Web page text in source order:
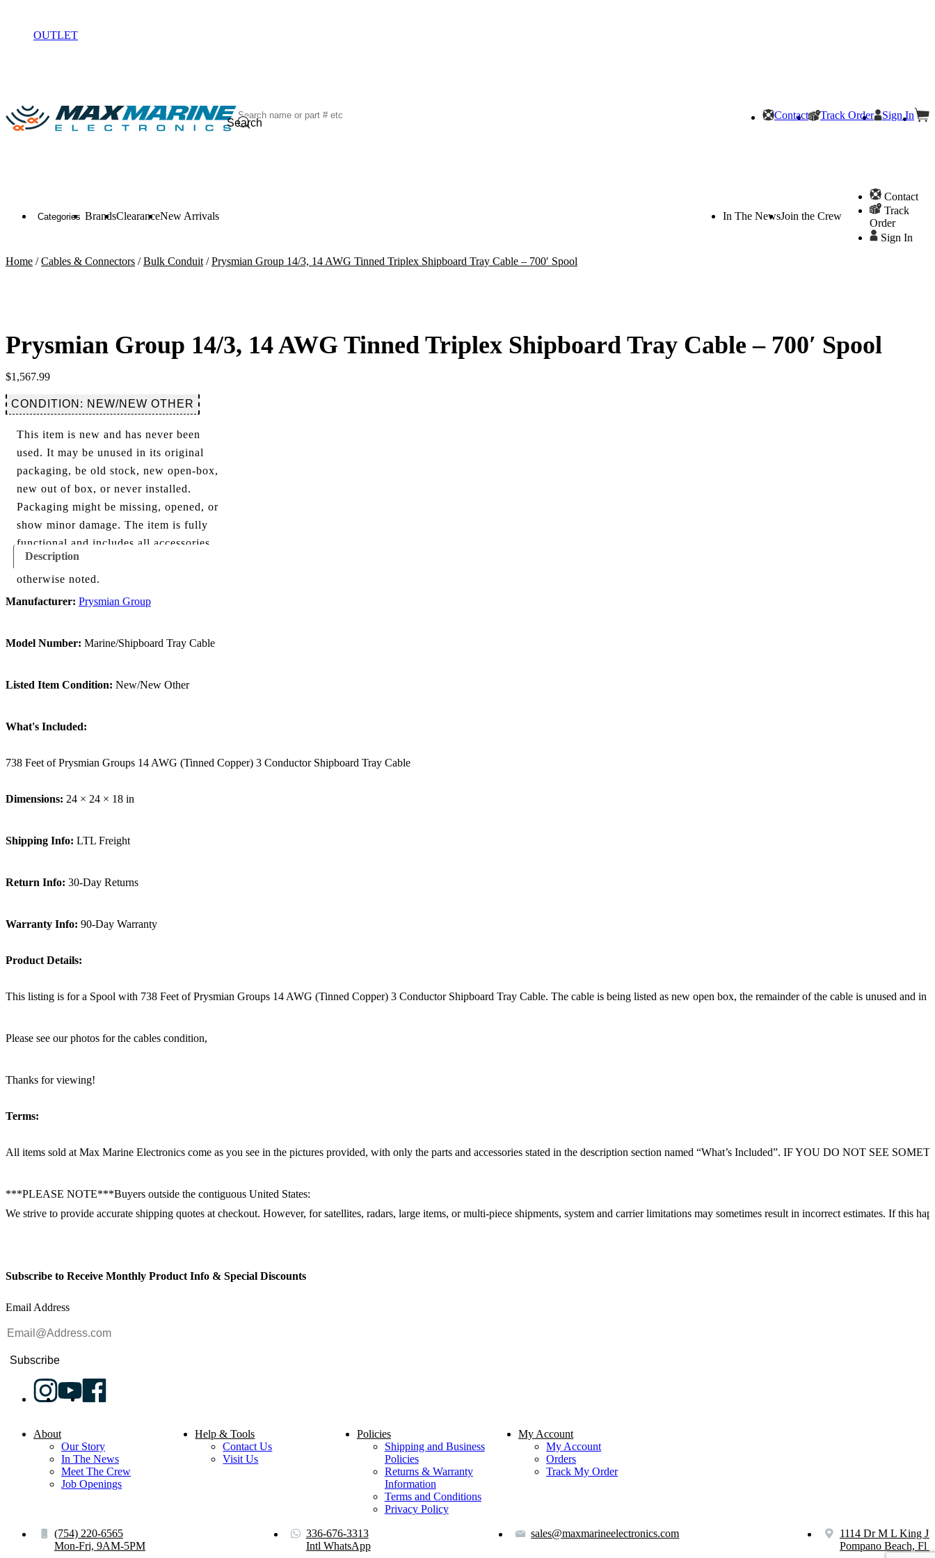
OUTLET
Search
Contact Track Order Sign In
Categories BrandsClearanceNew Arrivals In The NewsJoin the Crew
Contact
Track
Order
Sign In
Home /Cables & Connectors /Bulk Conduit/Prysmian Group 14/3, 14 AWG Tinned Triplex Shipboard Tray Cable – 700′ Spool
Prysmian Group 14/3, 14 AWG Tinned Triplex Shipboard Tray Cable – 700′ Spool
$1,567.99
CONDITION: NEW/NEW OTHER
This item is new and has never been
used. It may be unused in its original
packaging, be old stock, new open-box,
new out of box, or never installed.
Packaging might be missing, opened, or
show minor damage. The item is fully
functional and includes all accessories
shown in the listing and images, unless
otherwise noted.
Description
Manufacturer: Prysmian Group
Model Number: Marine/Shipboard Tray Cable
Listed Item Condition: New/New Other
What's Included:
738 Feet of Prysmian Groups 14 AWG (Tinned Copper) 3 Conductor Shipboard Tray Cable
Dimensions: 24 × 24 × 18 in
Shipping Info: LTL Freight
Return Info: 30-Day Returns
Warranty Info: 90-Day Warranty
Product Details:
This listing is for a Spool with 738 Feet of Prysmian Groups 14 AWG (Tinned Copper) 3 Conductor Shipboard Tray Cable. The cable is being listed as new open box, the remainder of the cable is unused and in
Please see our photos for the cables condition,
Thanks for viewing!
Terms:
All items sold at Max Marine Electronics come as you see in the pictures provided, with only the parts and accessories stated in the description section named “What’s Included”. IF YOU DO NOT SEE
***PLEASE NOTE***Buyers outside the contiguous United States:
We strive to provide accurate shipping quotes at checkout. However, for satellites, radars, large items, or multi-piece shipments, system and carrier limitations may sometimes result in incorrect estimates. If
Subscribe to Receive Monthly Product Info & Special Discounts
Email Address
Subscribe
About
Our Story
In The News
Meet The Crew
Job Openings
Help & Tools
Contact Us
Visit Us
Policies
Shipping and Business
Policies
Returns & Warranty
Information
Terms and Conditions
Privacy Policy
My Account
My Account
Orders
Track My Order
(754) 220-6565
Mon-Fri, 9AM-5PM
336-676-3313
Intl WhatsApp
sales@maxmarineelectronics.com
1114 Dr M L King
Pompano Beach, Fl